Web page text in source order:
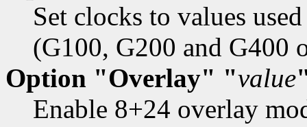
Set clocks to values
(G100, G200 and G400
Option "Overlay" "value
Enable 8+24 overlay